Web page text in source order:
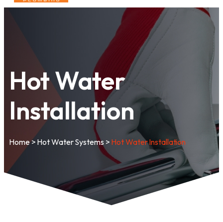
Hot Water
Installation
Home> Hot Water Systems > Hot Water Installation